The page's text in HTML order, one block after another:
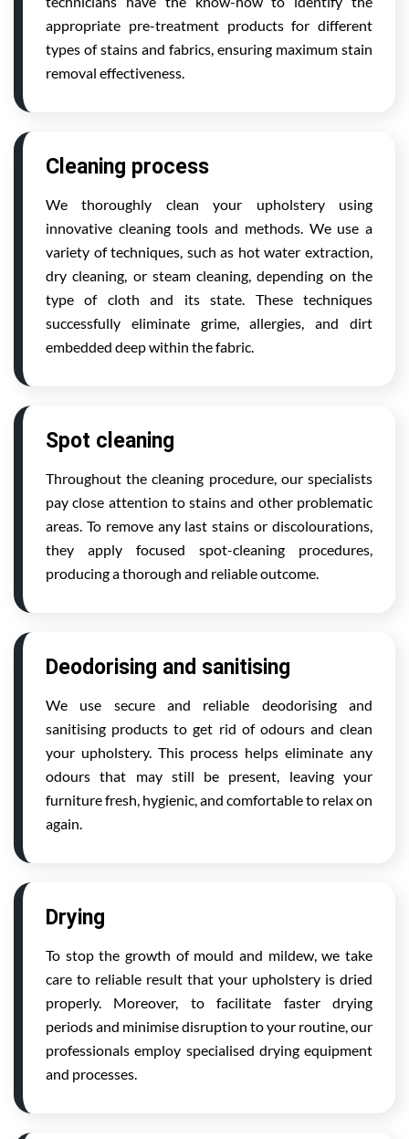
appropriate pre-treatment products for different
types of stains and fabrics, ensuring maximum stain
removal effectiveness.
Cleaning process
We thoroughly clean your upholstery using
innovative cleaning tools and methods. We use a
variety of techniques, such as hot water extraction,
dry cleaning, or steam cleaning, depending on the
type of cloth and its state. These techniques
successfully eliminate grime, allergies, and dirt
embedded deep within the fabric.
Spot cleaning
Throughout the cleaning procedure, our specialists
pay close attention to stains and other problematic
areas. To remove any last stains or discolourations,
they apply focused spot-cleaning procedures,
producing a thorough and reliable outcome.
Deodorising and sanitising
We use secure and reliable deodorising and
sanitising products to get rid of odours and clean
your upholstery. This process helps eliminate any
odours that may still be present, leaving your
furniture fresh, hygienic, and comfortable to relax on
again.
Drying
To stop the growth of mould and mildew, we take
care to reliable result that your upholstery is dried
properly. Moreover, to facilitate faster drying
periods and minimise disruption to your routine, our
professionals employ specialised drying equipment
and processes.